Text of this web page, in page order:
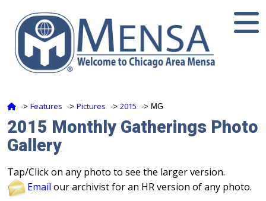
‑> Features ‑> Pictures ‑> 2015 ‑> MG
2015 Monthly Gatherings Photo
Gallery
Tap/Click on any photo to see the larger version.
Email our archivist for an HR version of any photo.